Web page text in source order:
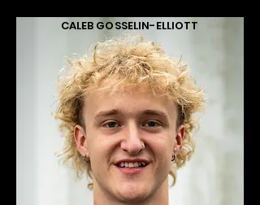
CALEB GOSSELIN-ELLIOTT